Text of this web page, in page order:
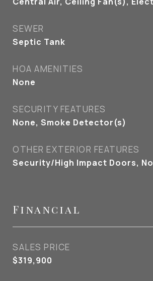
SEWER
Septic Tank
HOA AMENITIES
None
SECURITY FEATURES
None, Smoke Detector(s)
OTHER EXTERIOR FEATURES
Security/High Impact Doors,
Financial
SALES PRICE
$319,900